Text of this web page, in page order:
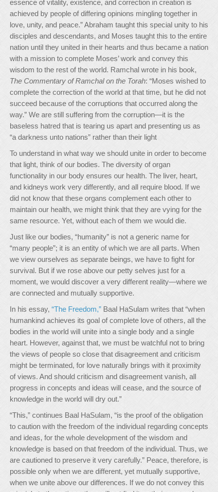
essence of vitality, existence, and correction in creation is
achieved by people of differing opinions mingling together in
love, unity, and peace.” Abraham taught this special unity to his
disciples and descendants, and Moses taught this to the entire
nation until they united in their hearts and thus became a nation
with a mission to complete Moses’ work and convey this
wisdom to the rest of the world. Ramchal wrote in his book,
The Commentary of Ramchal on the Torah: “Moses wished to
complete the correction of the world at that time, but he did not
succeed because of the corruptions that occurred along the
way.” We are still suffering from the corruption—it is the
baseless hatred that is tearing us apart and presenting us as
“a darkness unto nations” rather than their light
To understand in what way we should unite in order to become
that light, think of our bodies. The diversity of organ
functionality in our body ensures our health. The liver, heart,
and kidneys work very differently, and all require blood. If we
did not know that these organs complement each other to
maintain our health, we might think that they are vying for the
same resource. Yet, without each of them we would die.
Just like our bodies, “humanity” is not a generic name for
“many people”; it is an entity of which we are all parts. When
we view ourselves as separate beings, we have to fight for
survival. But if we rose above our petty selves just for a
moment, we would discover a very different reality—where we
are connected and mutually supportive.
In his essay, “The Freedom,” Baal HaSulam writes that “when
humankind achieves its goal of complete love of others, all the
bodies in the world will unite into a single body and a single
heart. However, against that, we must be watchful not to bring
the views of people so close that disagreement and criticism
might be terminated, for love naturally brings with it proximity
of views. And should criticism and disagreement vanish, all
progress in concepts and ideas will cease, and the source of
knowledge in the world will dry out.”
“This,” continues Baal HaSulam, “is the proof of the obligation
to caution with the freedom of the individual regarding concepts
and ideas, for the whole development of the wisdom and
knowledge is based on that freedom of the individual. Thus, we
are cautioned to preserve it very carefully.” Peace, therefore, is
possible only when we are different, yet mutually supportive,
when we unite above our differences. If we do not convey this